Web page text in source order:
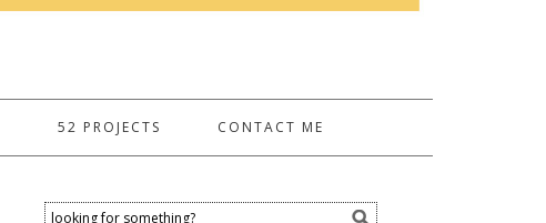
52 PROJECTS CONTACT ME